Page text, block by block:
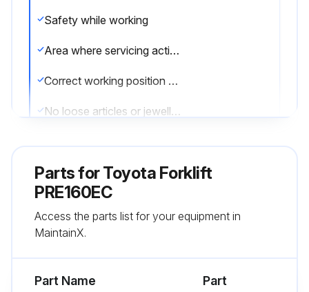
Safety while working
Area where servicing activities are performed clean
Correct working position used
No loose articles or jewellery worn while working on the truck
All tools well maintained
Sanding or a paint stripper used to remove the paint at least 100 mm around an area where any welding/grinding is to take place
Parts forToyota Forklift
PRE160EC
Access the parts list for your equipment in
MaintainX.
Part Name
Part